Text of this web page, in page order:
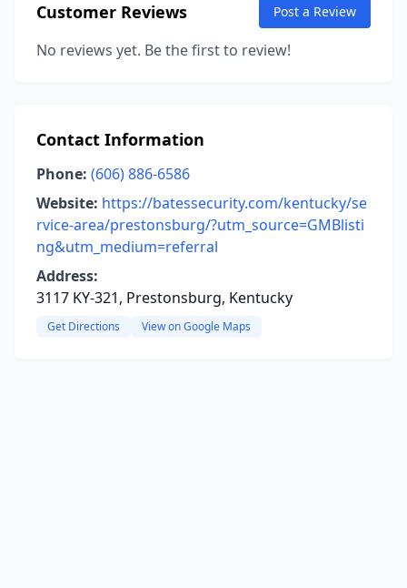
Customer Reviews Post a Review
No reviews yet. Be the first to review!
Contact Information
Phone: (606) 886-6586
Website: https://batessecurity.com/kentucky/se
rvice-area/prestonsburg/?utm_source=GMBlisti
ng&utm_medium=referral
Address:
3117 KY-321, Prestonsburg, Kentucky
Get Directions View on Google Maps